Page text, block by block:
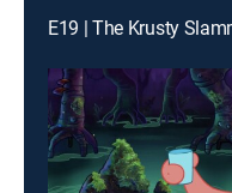
E19 | The Krusty